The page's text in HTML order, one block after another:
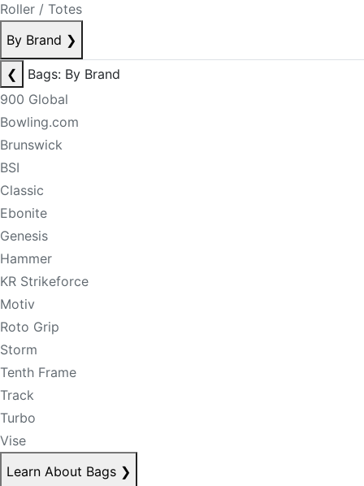
Roller / Totes
By Brand ❯
❮
Bags: By Brand
900 Global
Bowling.com
Brunswick
BSI
Classic
Ebonite
Genesis
Hammer
KR Strikeforce
Motiv
Roto Grip
Storm
Tenth Frame
Track
Turbo
Vise
Learn About Bags ❯